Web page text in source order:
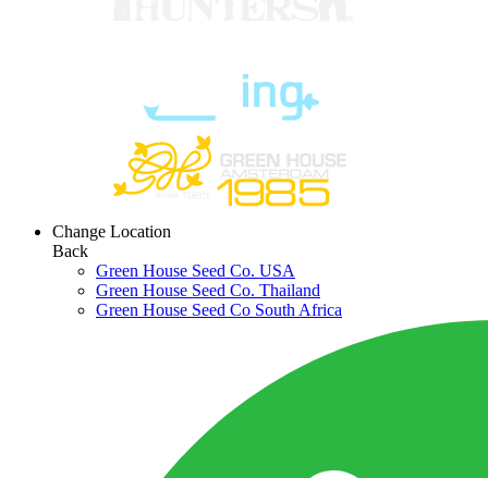
Change Location
Back
Green House Seed Co. USA
Green House Seed Co. Thailand
Green House Seed Co South Africa